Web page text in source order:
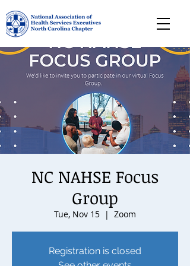
NC NAHSE Focus
Group
Tue, Nov 15
  |
Zoom
Registration is closed